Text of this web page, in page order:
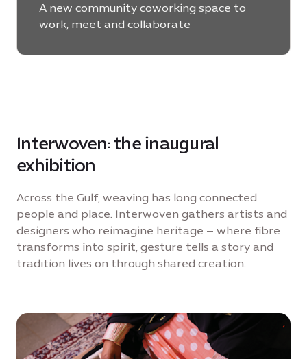
A new community coworking space to
work, meet and collaborate
Interwoven: the inaugural
exhibition
Across the Gulf, weaving has long connected
people and place. Interwoven gathers artists and
designers who reimagine heritage – where fibre
transforms into spirit, gesture tells a story and
tradition lives on through shared creation.